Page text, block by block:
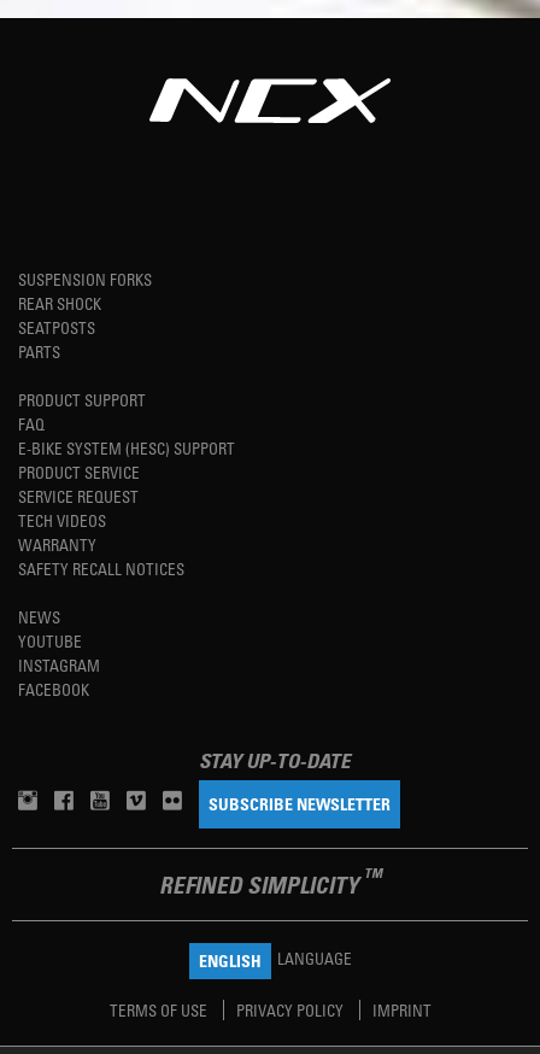
SUSPENSION FORKS
REAR SHOCK
SEATPOSTS
PARTS
PRODUCT SUPPORT
FAQ
E-BIKE SYSTEM (HESC) SUPPORT
PRODUCT SERVICE
SERVICE REQUEST
TECH VIDEOS
WARRANTY
SAFETY RECALL NOTICES
NEWS
YOUTUBE
INSTAGRAM
FACEBOOK
STAY UP-TO-DATE
SUBSCRIBE NEWSLETTER
REFINED SIMPLICITY TM
ENGLISH LANGUAGE
TERMS OF USE PRIVACY POLICY IMPRINT